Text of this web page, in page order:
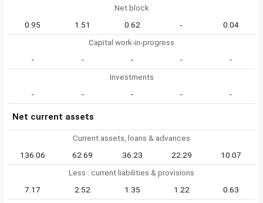
Net block
0.95
1.51 0.62 -
0.04
Capital work-in-progress
-
- - -
-
Investments
-
- - - -
Net current assets
Current assets, loans & advances
136.06
62.69 36.23 22.29
10.07
Less : current liabilities & provisions
7.17
2.52 1.35 1.22
0.63